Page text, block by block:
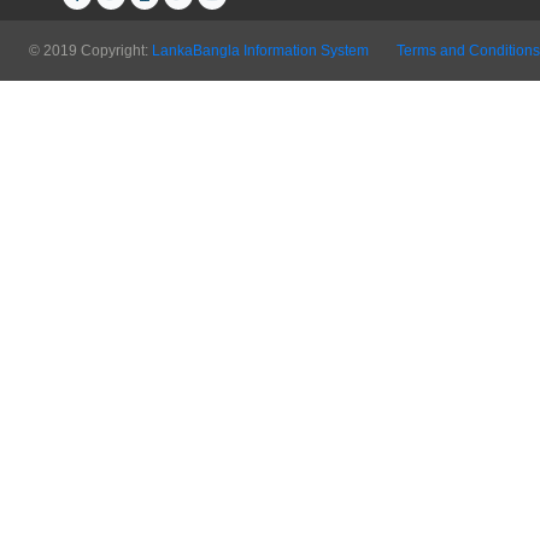
© 2019 Copyright: LankaBangla Information System Terms and Conditions